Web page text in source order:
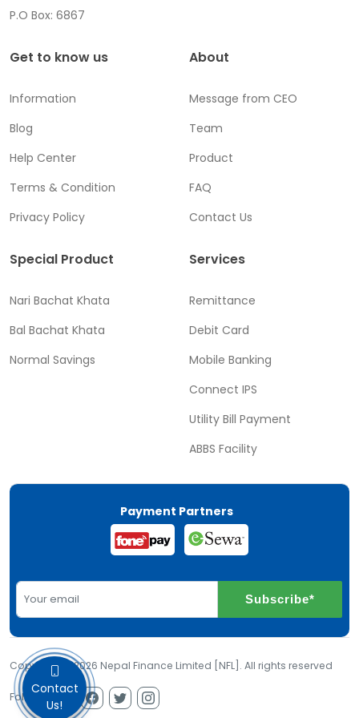
P.O Box: 6867
Get to know us
Information
Blog
Help Center
Terms & Condition
Privacy Policy
About
Message from CEO
Team
Product
FAQ
Contact Us
Special Product
Nari Bachat Khata
Bal Bachat Khata
Normal Savings
Services
Remittance
Debit Card
Mobile Banking
Connect IPS
Utility Bill Payment
ABBS Facility
Payment Partners
Subscribe*
Copyright © 2026 Nepal Finance Limited [NFL]. All rights reserved
Follow us on
Contact
Us!